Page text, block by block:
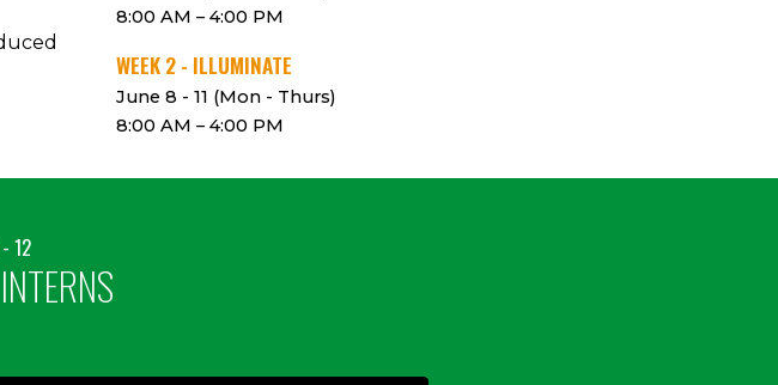
8:00 AM – 4:00 PM
WEEK2 - ILLUMINATE
June 8 - 11 (Mon - Thurs)
8:00 AM – 4:00 PM
- 12